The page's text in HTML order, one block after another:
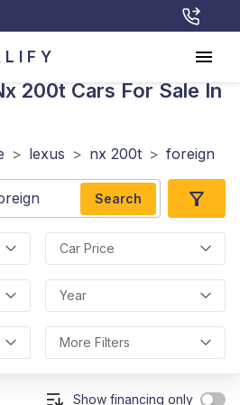
200t Cars For Sale In
> lexus > nx 200t > foreign
Search
Car Price
Year
More Filters
Show financing only